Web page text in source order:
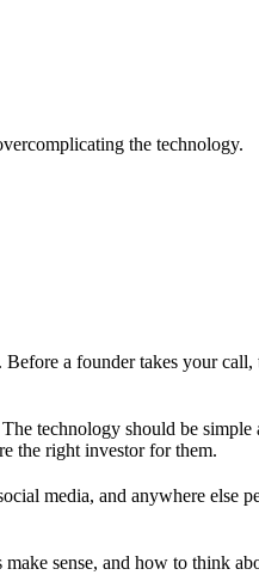
the technology.
a founder takes your
technology should be
the right investor for them.
media, and anywhere
sense, and how to think